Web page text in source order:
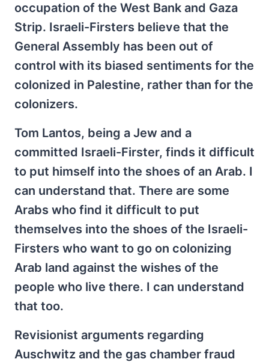
occupation of the West Bank and Gaza
Strip. Israeli-Firsters believe that the
General Assembly has been out of
control with its biased sentiments for the
colonized in Palestine, rather than for the
colonizers.
Tom Lantos, being a Jew and a
committed Israeli-Firster, finds it difficult
to put himself into the shoes of an Arab. I
can understand that. There are some
Arabs who find it difficult to put
themselves into the shoes of the Israeli-
Firsters who want to go on colonizing
Arab land against the wishes of the
people who live there. I can understand
that too.
Revisionist arguments regarding
Auschwitz and the gas chamber fraud